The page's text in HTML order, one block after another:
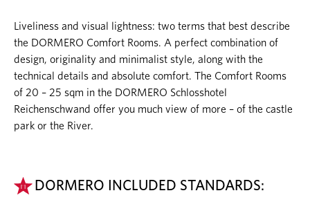
Liveliness and visual lightness: two terms that best describe
the DORMERO Comfort Rooms. A perfect combination of
design, originality and minimalist style, along with the
technical details and absolute comfort. The Comfort Rooms
of 20 – 25 sqm in the DORMERO Schlosshotel
Reichenschwand offer you much view of more – of the castle
park or the River.
DORMERO INCLUDED STANDARDS: